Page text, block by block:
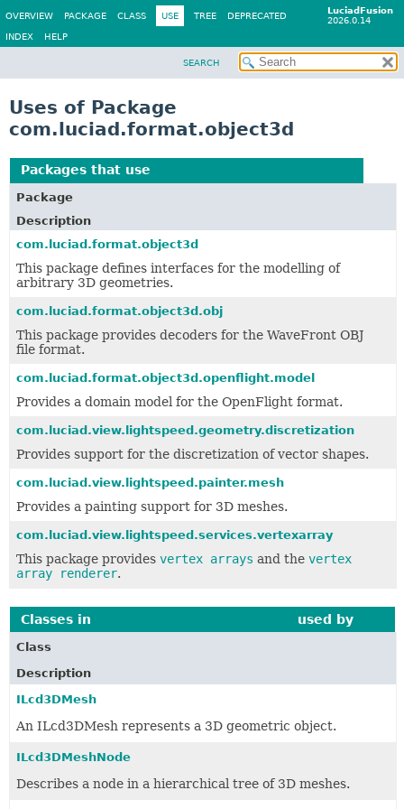
LuciadFusion
2026.0.14
OVERVIEW PACKAGE CLASS USE TREE DEPRECATED
INDEX HELP
SEARCH
Uses of Package
com.luciad.format.object3d
Packages that use
Package
Description
com.luciad.format.object3d
This package defines interfaces for the modelling of
arbitrary 3D geometries.
com.luciad.format.object3d.obj
This package provides decoders for the WaveFront OBJ
file format.
com.luciad.format.object3d.openflight.model
Provides a domain model for the OpenFlight format.
com.luciad.view.lightspeed.geometry.discretization
Provides support for the discretization of vector shapes.
com.luciad.view.lightspeed.painter.mesh
Provides a painting support for 3D meshes.
com.luciad.view.lightspeed.services.vertexarray
This package provides vertex arrays and the vertex
array renderer.
Classes in used by
Class
Description
ILcd3DMesh
An ILcd3DMesh represents a 3D geometric object.
ILcd3DMeshNode
Describes a node in a hierarchical tree of 3D meshes.